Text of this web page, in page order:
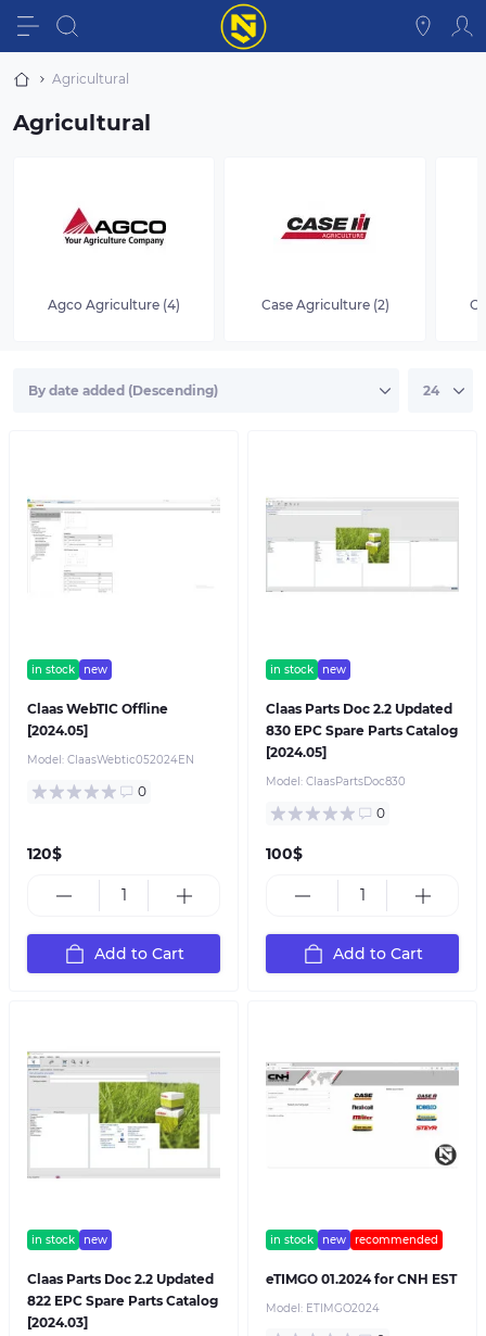
Agricultural
Agricultural
Agco Agriculture (4) Case Agriculture (2)
in stock new
Claas WebTIC Offline
[2024.05]
Model: ClaasWebtic052024EN
0
120$
Add to Cart
in stock new
Claas Parts Doc 2.2 Updated
830 EPC Spare Parts Catalog
[2024.05]
Model: ClaasPartsDoc830
0
100$
Add to Cart
in stock new
Claas Parts Doc 2.2 Updated
822 EPC Spare Parts Catalog
[2024.03]
in stock new recommended
eTIMGO 01.2024 for CNH EST
Model: ETIMGO2024